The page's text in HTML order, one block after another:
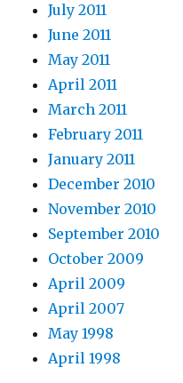
July 2011
June 2011
May 2011
April 2011
March 2011
February 2011
January 2011
December 2010
November 2010
September 2010
October 2009
April 2009
April 2007
May 1998
April 1998